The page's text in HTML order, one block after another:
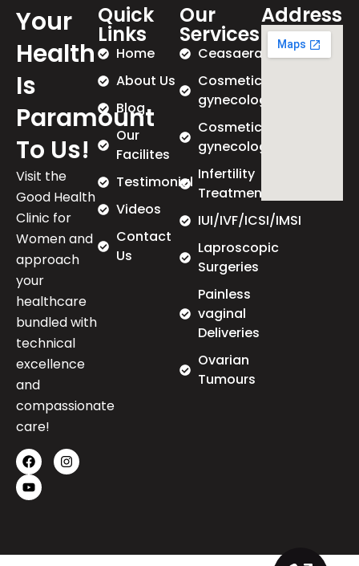
Your
Health
Is
Paramount
To Us!
Visit the
Good Health
Clinic for
Women and
approach
your
healthcare
bundled with
technical
excellence
and
compassionate
care!
Quick
Links
Home
About Us
Blog
Our
Facilites
Testimonial
Videos
Contact
Us
Our
Services
Ceasaeran
Cosmetic
gynecology
Cosmetic
gynecology
Infertility
Treatment
IUI/IVF/ICSI/IMSI
Laproscopic
Surgeries
Painless
vaginal
Deliveries
Ovarian
Tumours
Address